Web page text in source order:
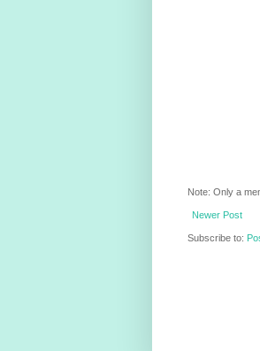
Note: Only a
Newer Post
Subscribe to: